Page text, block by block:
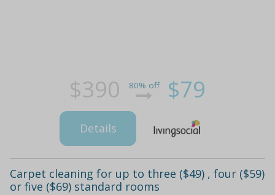
$390 80% off $79
Details
Carpet cleaning for up to three ($49) , four ($59)
or five ($69) standard rooms